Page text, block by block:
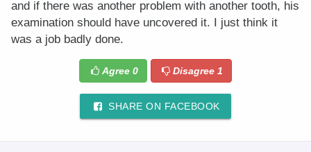
and if there was another problem with another tooth, his
examination should have uncovered it. I just think it
was a job badly done.
Agree 0 Disagree1
SHARE ON FACEBOOK